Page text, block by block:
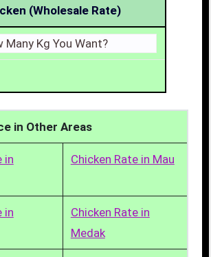
(Wholesale Rate)
in Other Areas
in
Chicken Rate in Mau
in
Chicken Rate in
Medak